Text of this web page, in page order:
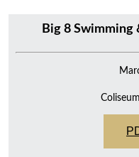
Big 8 Swimming